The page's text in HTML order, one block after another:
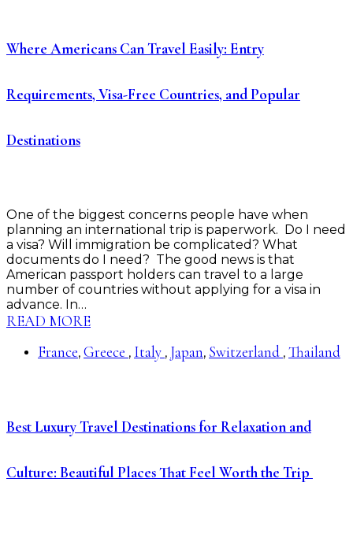
Where Americans Can Travel Easily: Entry
Requirements, Visa-Free Countries, and Popular
Destinations
One of the biggest concerns people have when
planning an international trip is paperwork. Do I need
a visa? Will immigration be complicated? What
documents do I need? The good news is that
American passport holders can travel to a large
number of countries without applying for a visa in
advance. In…
READ MORE
France, Greece , Italy , Japan, Switzerland , Thailand
Best Luxury Travel Destinations for Relaxation and
Culture: Beautiful Places That Feel Worth the Trip